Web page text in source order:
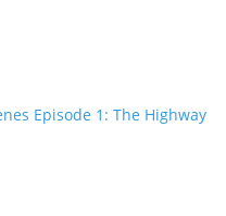
Episode 1: The Highway